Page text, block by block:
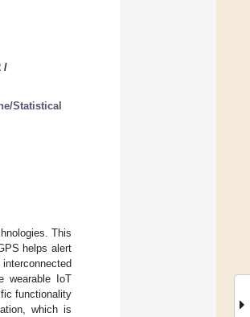
/
Statistical
This
helps alert
wearable IoT
functionality
which is